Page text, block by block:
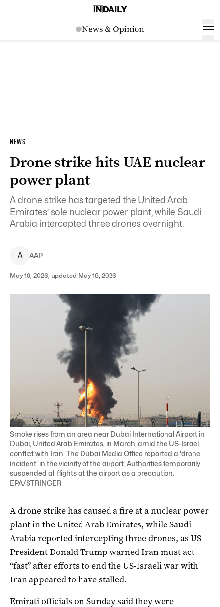
NEWS
Drone strike hits UAE nuclear
power plant
A drone strike has targeted the United Arab
Emirates’ sole nuclear power plant, while Saudi
Arabia intercepted three drones overnight.
A AAP
May 18, 2026, updated May 18, 2026
Smoke rises from an area near Dubai International Airport in
Dubai, United Arab Emirates, in March, amid the US-Israel
conflict with Iran. The Dubai Media Office reported a 'drone
incident' in the vicinity of the airport. Authorities temporarily
suspended all flights at the airport as a precaution.
EPA/STRINGER
A drone strike has caused a fire at a nuclear ‌power
plant in the United Arab Emirates, while Saudi
Arabia reported intercepting three drones, as US
President Donald Trump warned Iran must act
“fast” after efforts to end the US-Israeli war with
Iran ‌appeared to have stalled.
Emirati officials on Sunday said they were